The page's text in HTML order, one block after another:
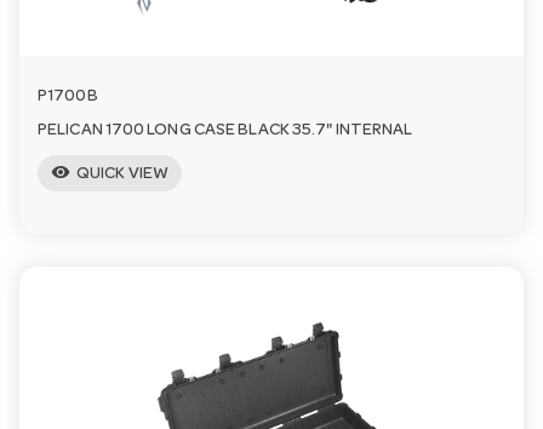
P1700B
PELICAN 1700 LONG CASE BLACK 35.7" INTERNAL
visibility QUICK VIEW